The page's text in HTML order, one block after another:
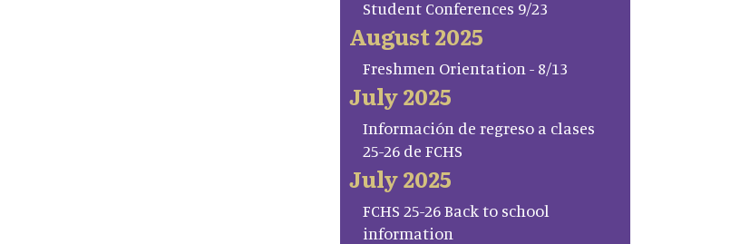
Student Conferences 9/23
August 2025
Freshmen Orientation - 8/13
July 2025
Información de regreso a clases
25-26 de FCHS
July 2025
FCHS 25-26 Back to school
information